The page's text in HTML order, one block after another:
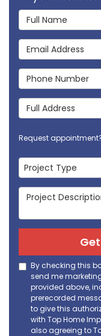
Full Name
Email Address
Phone Number
Full Address
Request
Project Type
Project Type
Project
By checking this
send me
provided above,
prerecorded
to give this
with Top Home
also agreeing to